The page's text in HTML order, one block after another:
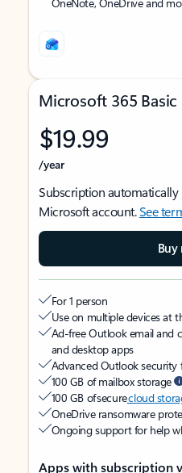
Microsoft 365 Basic
$19.99
/year
Subscription automatically
Microsoft account.See
Buy
For 1 person
Use on multiple devices at
Ad-free Outlook email and
and desktop apps
Advanced Outlook security
100 GB of mailbox storage
100 GB of securecloud
OneDrive ransomware
Ongoing support for help
Apps with subscription